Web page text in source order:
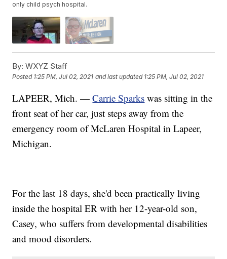
only child psych hospital.
By: WXYZ Staff
Posted 1:25 PM, Jul 02, 2021 and last updated 1:25 PM, Jul 02, 2021
LAPEER, Mich. —Carrie Sparks was sitting in the
front seat of her car, just steps away from the
emergency room of McLaren Hospital in Lapeer,
Michigan.
For the last 18 days, she'd been practically living
inside the hospital ER with her 12-year-old son,
Casey, who suffers from developmental disabilities
and mood disorders.